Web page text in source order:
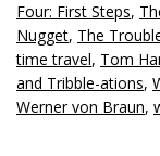
Four: First Steps,
Nugget, The
time travel, Tom
and Tribble-ations,
Werner von Braun,